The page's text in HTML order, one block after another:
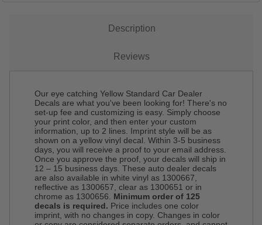
Description
Reviews
Our eye catching Yellow Standard Car Dealer
Decals are what you've been looking for! There's no
set-up fee and customizing is easy. Simply choose
your print color, and then enter your custom
information, up to 2 lines. Imprint style will be as
shown on a yellow vinyl decal. Within 3-5 business
days, you will receive a proof to your email address.
Once you approve the proof, your decals will ship in
12 – 15 business days. These auto dealer decals
are also available in white vinyl as 1300667,
reflective as 1300657, clear as 1300651 or in
chrome as 1300656. Minimum order of 125
decals is required. Price includes one color
imprint, with no changes in copy. Changes in color